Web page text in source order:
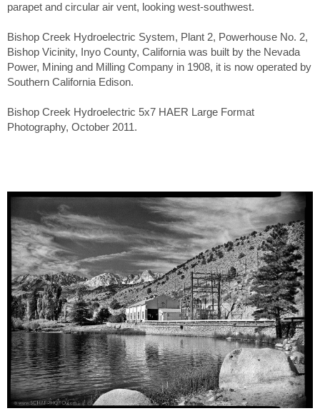
parapet and circular air vent, looking west-southwest.
Bishop Creek Hydroelectric System, Plant 2, Powerhouse No. 2,
Bishop Vicinity, Inyo County, California was built by the Nevada
Power, Mining and Milling Company in 1908, it is now operated by
Southern California Edison.
Bishop Creek Hydroelectric 5x7 HAER Large Format
Photography, October 2011.